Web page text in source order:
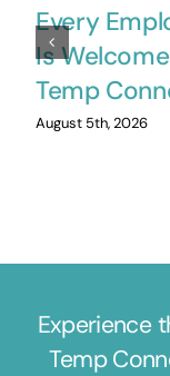
Every
Is
Temp
August 5th, 2026
Experience
Temp